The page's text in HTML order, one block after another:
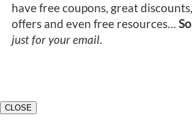
have free coupons, great
offers and even free resources…
just for your email.
CLOSE